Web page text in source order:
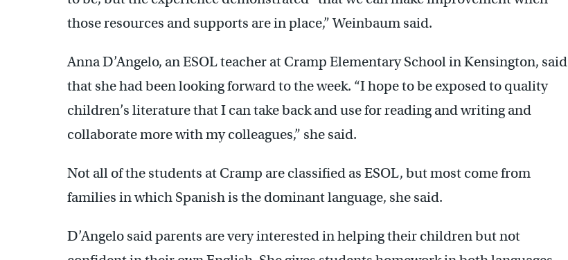
those resources and supports are in place,” Weinbaum said.
Anna D’Angelo, an ESOL teacher at Cramp Elementary School in Kensington, said
that she had been looking forward to the week. “I hope to be exposed to quality
children’s literature that I can take back and use for reading and writing and
collaborate more with my colleagues,” she said.
Not all of the students at Cramp are classified as ESOL, but most come from
families in which Spanish is the dominant language, she said.
D’Angelo said parents are very interested in helping their children but not